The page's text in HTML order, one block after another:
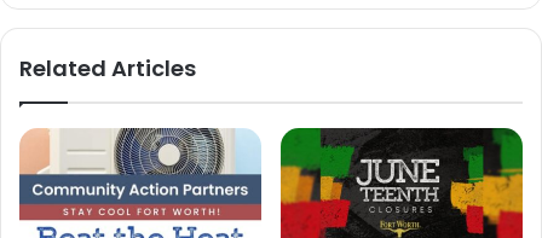
Related Articles